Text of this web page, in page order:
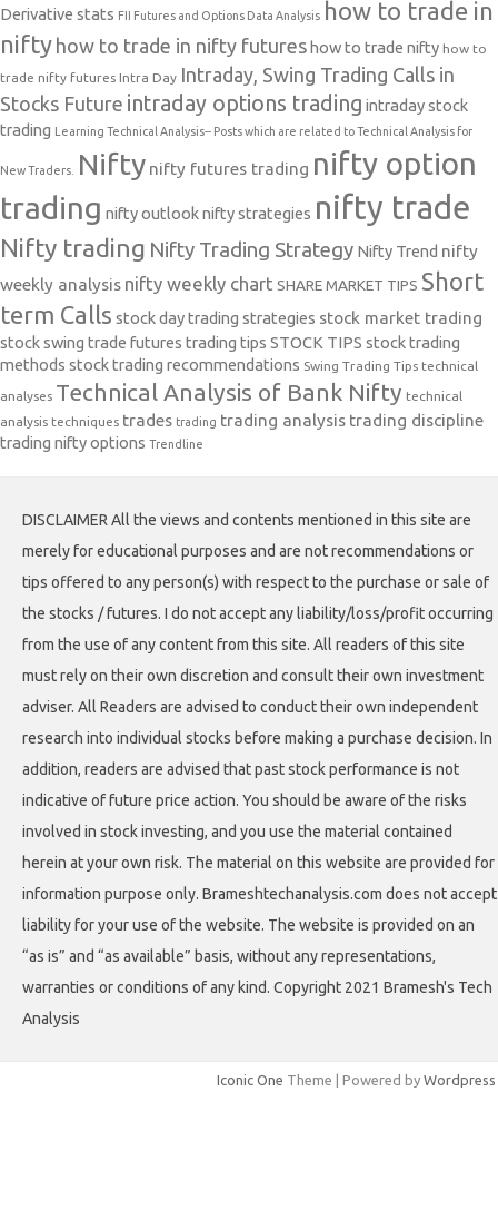
Derivative stats FII Futures and Options Data Analysis how to trade in
nifty how to trade in nifty futures how to trade nifty how to
trade nifty futures Intra Day Intraday, Swing Trading Calls in
Stocks Future intraday options trading intraday stock
trading
Learning Technical Analysis-- Posts which are related to Technical Analysis for
New Traders. Nifty nifty futures trading nifty option
trading nifty outlooknifty strategies nifty trade
Nifty trading Nifty Trading Strategy Nifty Trend nifty
weekly analysis nifty weekly chart SHARE MARKET TIPS Short
term Calls stock day trading strategies stock market trading
stock swing trade futures trading tips STOCK TIPS stock trading
methods stock trading recommendations Swing Trading Tips technical
analyses Technical Analysis of Bank Nifty technical
analysis techniques trades trading trading analysis trading discipline
trading nifty options Trendline
DISCLAIMER All the views and contents mentioned in this site are
merely for educational purposes and are not recommendations or
tips offered to any person(s) with respect to the purchase or sale of
the stocks / futures. I do not accept any liability/loss/profit occurring
from the use of any content from this site. All readers of this site
must rely on their own discretion and consult their own investment
adviser. All Readers are advised to conduct their own independent
research into individual stocks before making a purchase decision. In
addition, readers are advised that past stock performance is not
indicative of future price action. You should be aware of the risks
involved in stock investing, and you use the material contained
herein at your own risk. The material on this website are provided for
information purpose only. Brameshtechanalysis.com does not accept
liability for your use of the website. The website is provided on an
“as is” and “as available” basis, without any representations,
warranties or conditions of any kind. Copyright 2021 Bramesh's Tech
Analysis
Iconic One Theme | Powered by Wordpress